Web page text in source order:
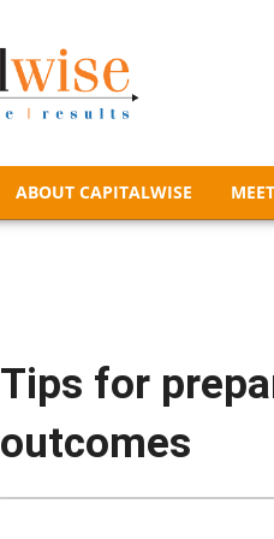
ABOUT CAPITALWISE
ABOUT CAPITALWISE
Tips for
outcomes